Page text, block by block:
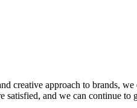
approach to brands,
and we can continue